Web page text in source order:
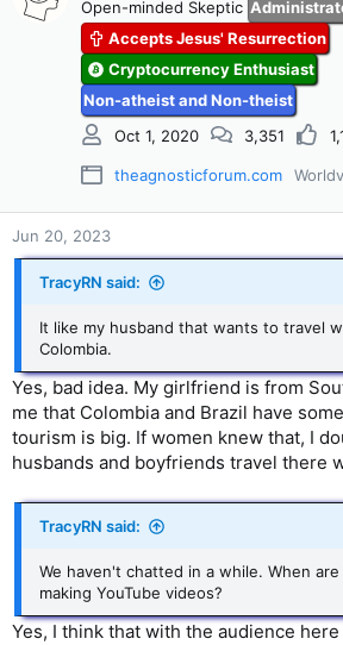
i
Open-minded Skeptic
Accepts Jesus' Resurrection
Cryptocurrency Enthusiast
Non-atheist and Non-theist
Oct 1, 2020
3,351
theagnosticforum.com
Jun 20, 2023
TracyRN said:
It like my husband that wants to travel
Colombia.
Yes, bad idea. My girlfriend is from
me that Colombia and Brazil have
tourism is big. If women knew that, I
husbands and boyfriends travel there
TracyRN said:
We haven't chatted in a while. When
making YouTube videos?
Yes, I think that with the audience